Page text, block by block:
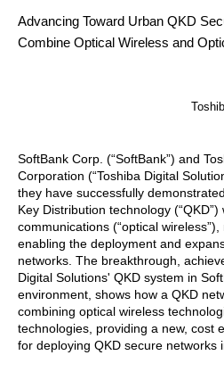
Advancing Toward Urban QKD
Combine Optical Wireless and
SoftBank Corp. (“SoftBank”) and
Corporation (“Toshiba Digital
they have successfully
Key Distribution technology
communications (“optical
enabling the deployment and
networks. The breakthrough,
Digital Solutions' QKD system in
environment, shows how a QKD
combining optical wireless
technologies, providing a new, cost
for deploying QKD secure networks